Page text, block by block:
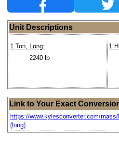
Unit Descriptions
1 Ton, Long:
2240 lb
1
Link to Your Exact
https://www.kylesconverter.com/
(long)